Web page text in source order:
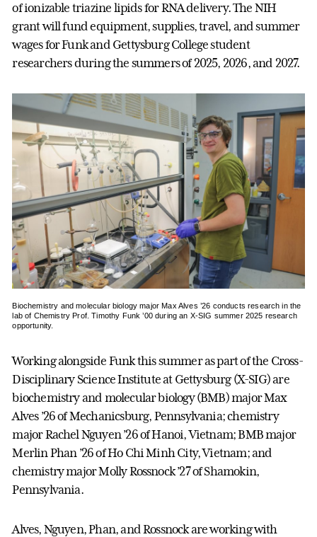
of ionizable triazine lipids for RNA delivery. The NIH
grant will fund equipment, supplies, travel, and summer
wages for Funk and Gettysburg College student
researchers during the summers of 2025, 2026, and 2027.
Biochemistry and molecular biology major Max Alves ’26 conducts research in the
lab of Chemistry Prof. Timothy Funk ’00 during an X-SIG summer 2025 research
opportunity.
Working alongside Funk this summer as part of the Cross-
Disciplinary Science Institute at Gettysburg (X-SIG) are
biochemistry and molecular biology (BMB) major Max
Alves ’26 of Mechanicsburg, Pennsylvania; chemistry
major Rachel Nguyen ’26 of Hanoi, Vietnam; BMB major
Merlin Phan ’26 of Ho Chi Minh City, Vietnam; and
chemistry major Molly Rossnock ’27 of Shamokin,
Pennsylvania.
Alves, Nguyen, Phan, and Rossnock are working with